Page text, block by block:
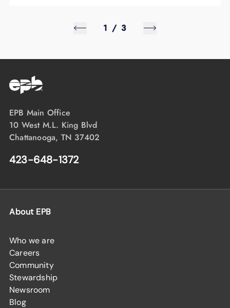
1 / 3
EPB Main Office
10 West M.L. King Blvd
Chattanooga, TN 37402
423-648-1372
About EPB
Who we are
Careers
Community
Stewardship
Newsroom
Blog